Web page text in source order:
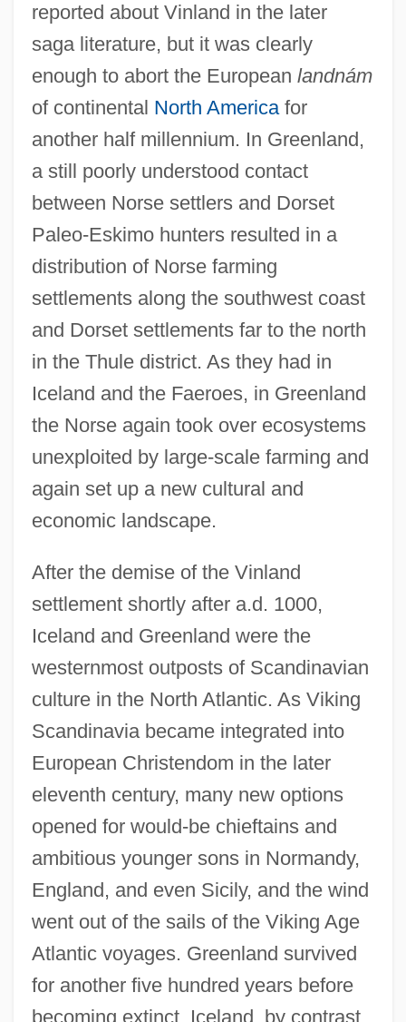
reported about Vinland in the later
saga literature, but it was clearly
enough to abort the European landnám
of continental North Americafor
another half millennium. In Greenland,
a still poorly understood contact
between Norse settlers and Dorset
Paleo-Eskimo hunters resulted in a
distribution of Norse farming
settlements along the southwest coast
and Dorset settlements far to the north
in the Thule district. As they had in
Iceland and the Faeroes, in Greenland
the Norse again took over ecosystems
unexploited by large-scale farming and
again set up a new cultural and
economic landscape.
After the demise of the Vinland
settlement shortly after a.d. 1000,
Iceland and Greenland were the
westernmost outposts of Scandinavian
culture in the North Atlantic. As Viking
Scandinavia became integrated into
European Christendom in the later
eleventh century, many new options
opened for would-be chieftains and
ambitious younger sons in Normandy,
England, and even Sicily, and the wind
went out of the sails of the Viking Age
Atlantic voyages. Greenland survived
for another five hundred years before
becoming extinct. Iceland, by contrast,